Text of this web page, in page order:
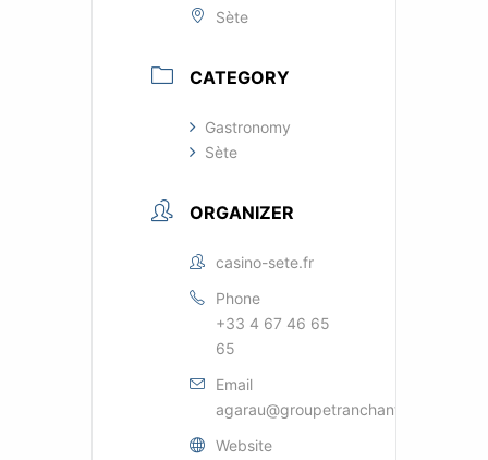
Sète
CATEGORY
Gastronomy
Sète
ORGANIZER
casino-sete.fr
Phone
+33 4 67 46 65
65
Email
agarau@groupetranchant.com
Website